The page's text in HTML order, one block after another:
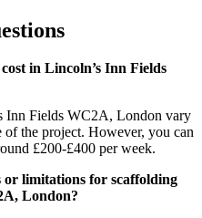
in Lincoln’s Inn Fields
Inn Fields WC2A, London vary
of the project. However, you can
£200-£400 per week.
limitations for scaffolding
London?